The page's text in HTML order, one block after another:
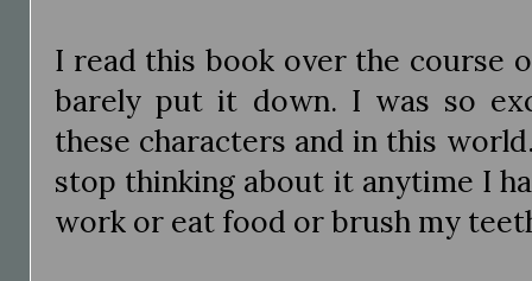
I read this book over the course
barely put it down. I was so
these characters and in this
stop thinking about it anytime I
work or eat food or brush my